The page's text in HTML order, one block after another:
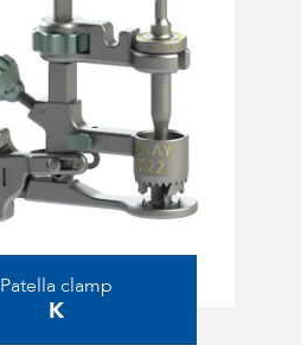
Patella clamp
K